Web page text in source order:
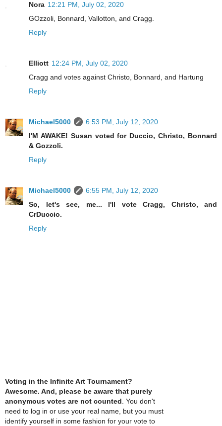
Nora 12:21 PM, July 02, 2020
GOzzoli, Bonnard, Vallotton, and Cragg.
Reply
Elliott 12:24 PM, July 02, 2020
Cragg and votes against Christo, Bonnard, and Hartung
Reply
Michael5000
6:53 PM, July 12, 2020
I'M AWAKE! Susan voted for Duccio, Christo, Bonnard
& Gozzoli.
Reply
Michael5000
6:55 PM, July 12, 2020
So, let's see, me... I'll vote Cragg, Christo, and
CrDuccio.
Reply
Voting in the Infinite Art Tournament?
Awesome. And, please be aware that purely
anonymous votes are not counted . You don't
need to log in or use your real name, but you must
identify yourself in some fashion for your vote to